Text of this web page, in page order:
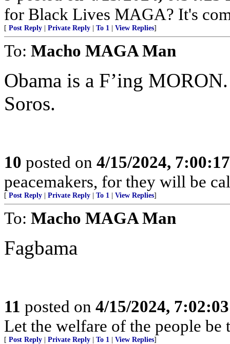
for Black Lives MAGA? It's
[ Post Reply Private Reply To 1 View Replies]
To: Macho MAGA Man
Obama is a F’ing
Soros.
10 posted on 4/15/2024,
peacemakers, for they will be
[ Post Reply Private Reply To 1 View Replies]
To: Macho MAGA Man
Fagbama
11 posted on 4/15/2024,
Let the welfare of the people be
[ Post Reply Private Reply To 1 View Replies]